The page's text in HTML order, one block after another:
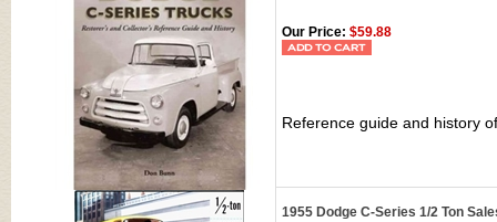
Our Price: $59.88
Reference guide and history
1955 Dodge C-Series 1/2 Ton